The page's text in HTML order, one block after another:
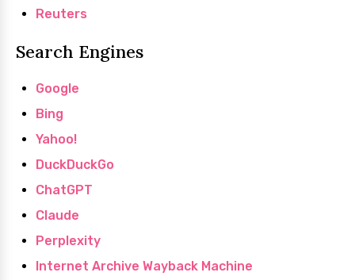
Reuters
Search Engines
Google
Bing
Yahoo!
DuckDuckGo
ChatGPT
Claude
Perplexity
Internet Archive Wayback Machine